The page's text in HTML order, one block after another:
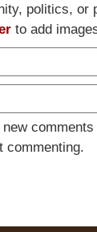
politics, or
to add
commenting.